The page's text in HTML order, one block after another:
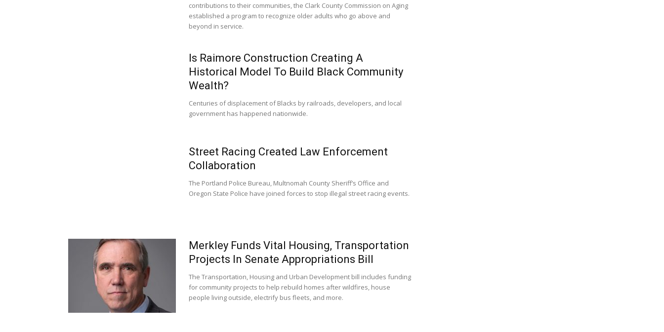
contributions to their communities, the Clark County Commission on Aging
established a program to recognize older adults who go above and
beyond in service.
Is Raimore Construction Creating A
Historical Model To Build Black Community
Wealth?
Centuries of displacement of Blacks by railroads, developers, and local
government has happened nationwide.
Street Racing Created Law Enforcement
Collaboration
The Portland Police Bureau, Multnomah County Sheriff’s Office and
Oregon State Police have joined forces to stop illegal street racing events.
Merkley Funds Vital Housing, Transportation
Projects In Senate Appropriations Bill
The Transportation, Housing and Urban Development bill includes funding
for community projects to help rebuild homes after wildfires, house
people living outside, electrify bus fleets, and more.